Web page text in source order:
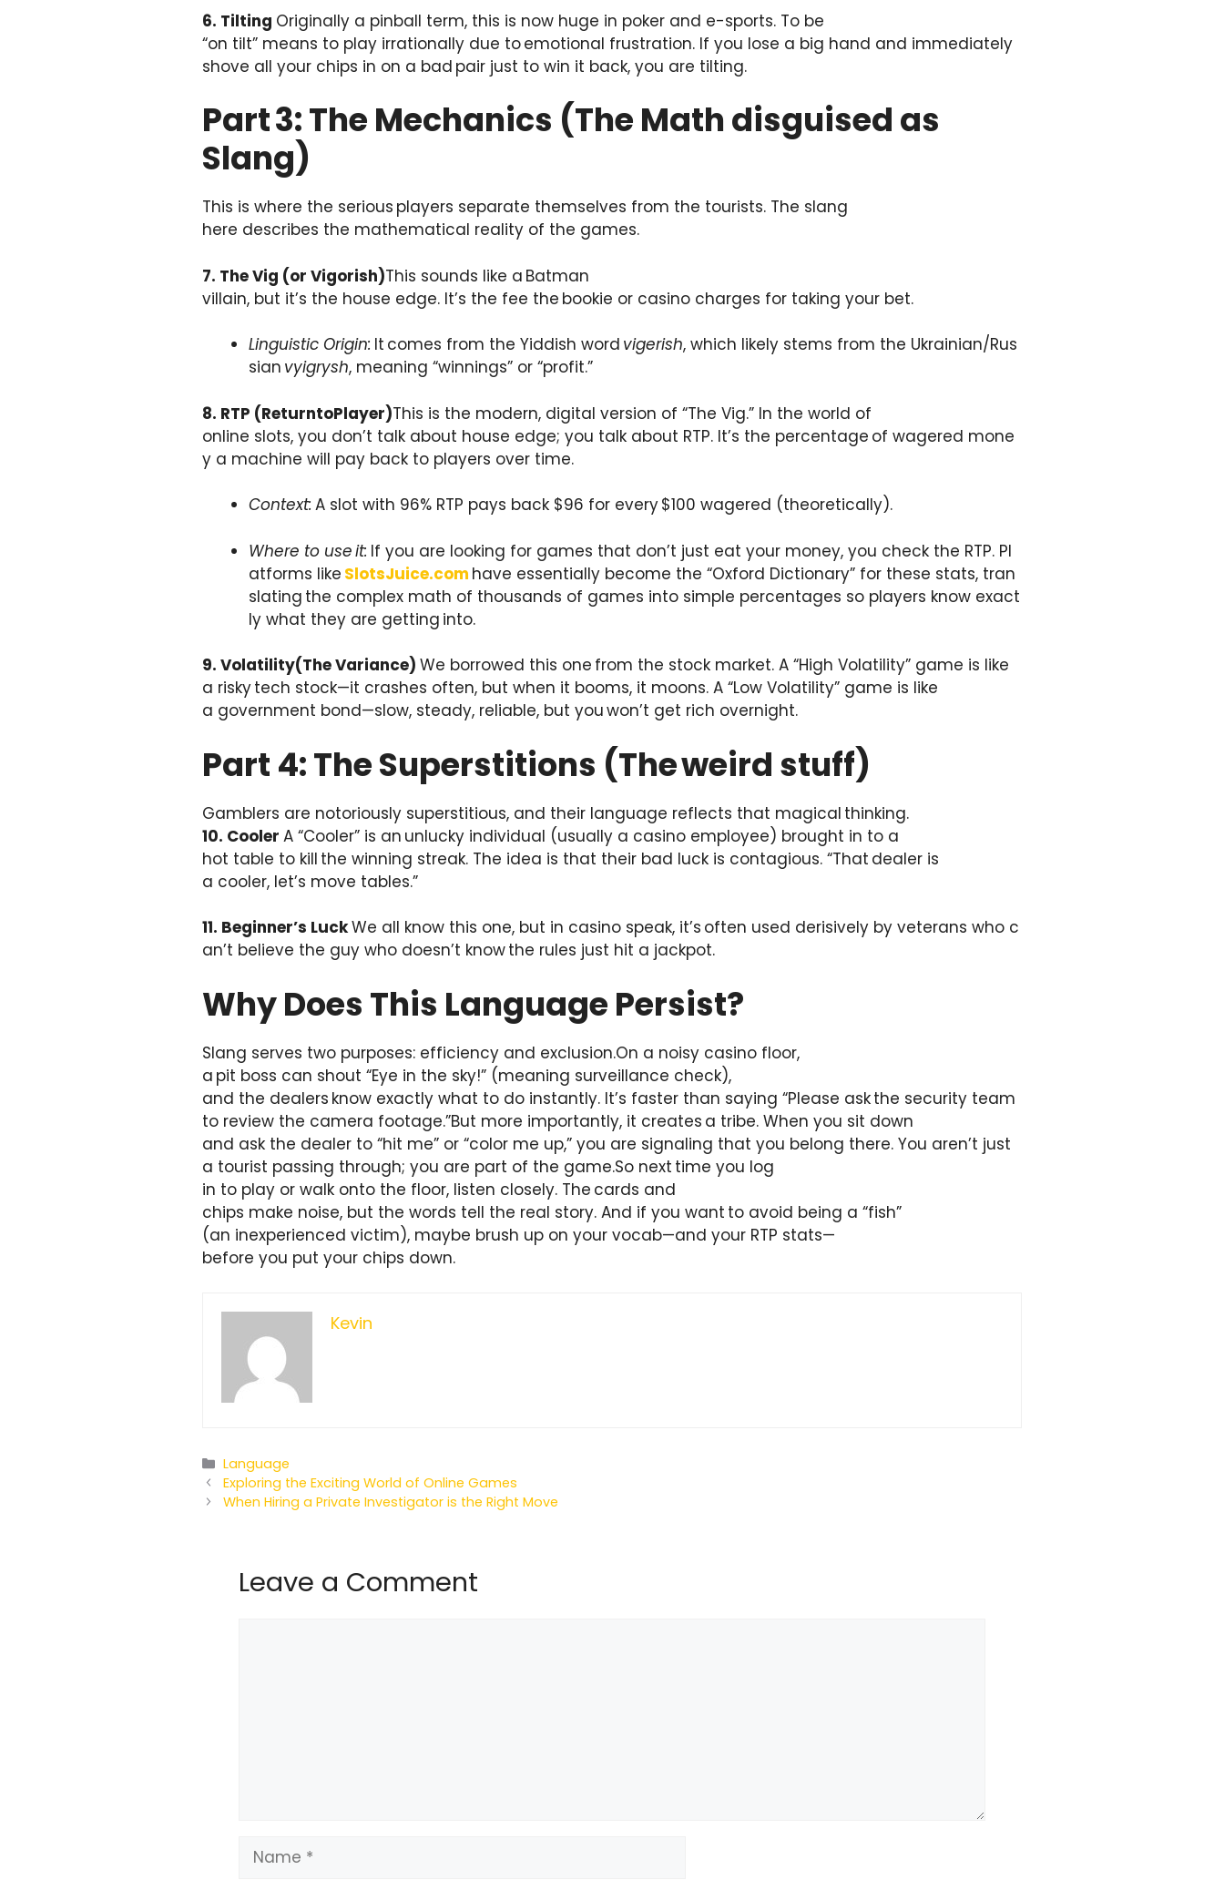
6. Tilting Originally a pinball term, this is now huge in poker and e-sports. To be
“on tilt” means to play irrationally due to emotional frustration. If you lose a big hand and immediately
shove all your chips in on a bad pair just to win it back, you are tilting.
Part 3: The Mechanics (The Math disguised as
Slang)
This is where the serious players separate themselves from the tourists. The slang
here describes the mathematical reality of the games.
7. The Vig (or Vigorish)This sounds like a Batman
villain, but it’s the house edge. It’s the fee the bookie or casino charges for taking your bet.
Linguistic Origin: It comes from the Yiddish word vigerish, which likely stems from the Ukrainian/Rus
sian vyigrysh, meaning “winnings” or “profit.”
8. RTP (ReturntoPlayer)This is the modern, digital version of “The Vig.” In the world of
online slots, you don’t talk about house edge; you talk about RTP. It’s the percentage of wagered mone
y a machine will pay back to players over time.
Context: A slot with 96% RTP pays back $96 for every $100 wagered (theoretically).
Where to use it: If you are looking for games that don’t just eat your money, you check the RTP. Pl
atforms like SlotsJuice.com have essentially become the “Oxford Dictionary” for these stats, tran
slating the complex math of thousands of games into simple percentages so players know exact
ly what they are getting into.
9. Volatility(The Variance) We borrowed this one from the stock market. A “High Volatility” game is like
a risky tech stock—it crashes often, but when it booms, it moons. A “Low Volatility” game is like
a government bond—slow, steady, reliable, but you won’t get rich overnight.
Part 4: The Superstitions (The weird stuff)
Gamblers are notoriously superstitious, and their language reflects that magical thinking.
10. Cooler A “Cooler” is an unlucky individual (usually a casino employee) brought in to a
hot table to kill the winning streak. The idea is that their bad luck is contagious. “That dealer is
a cooler, let’s move tables.”
11. Beginner’s LuckWe all know this one, but in casino speak, it’s often used derisively by veterans who c
an’t believe the guy who doesn’t know the rules just hit a jackpot.
Why Does This Language Persist?
Slang serves two purposes: efficiency and exclusion.On a noisy casino floor,
a pit boss can shout “Eye in the sky!” (meaning surveillance check),
and the dealers know exactly what to do instantly. It’s faster than saying “Please ask the security team
to review the camera footage.”But more importantly, it creates a tribe. When you sit down
and ask the dealer to “hit me” or “color me up,” you are signaling that you belong there. You aren’t just
a tourist passing through; you are part of the game.So next time you log
in to play or walk onto the floor, listen closely. The cards and
chips make noise, but the words tell the real story. And if you want to avoid being a “fish”
(an inexperienced victim), maybe brush up on your vocab—and your RTP stats—
before you put your chips down.
Kevin
Categories
Language
Exploring the Exciting World of Online Games
When Hiring a Private Investigator is the Right Move
Leave a Comment
Name